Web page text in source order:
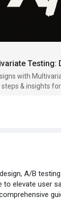
with
& insights
A/B
to elevate user